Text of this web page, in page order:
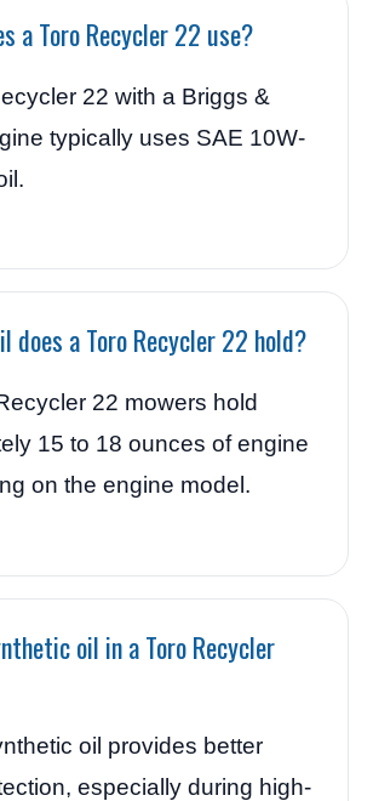
a Toro Recycler 22 use?
22 with a Briggs &
typically uses SAE 10W-
does a Toro Recycler 22 hold?
22 mowers hold
15 to 18 ounces of engine
on the engine model.
oil in a Toro Recycler
oil provides better
especially during high-